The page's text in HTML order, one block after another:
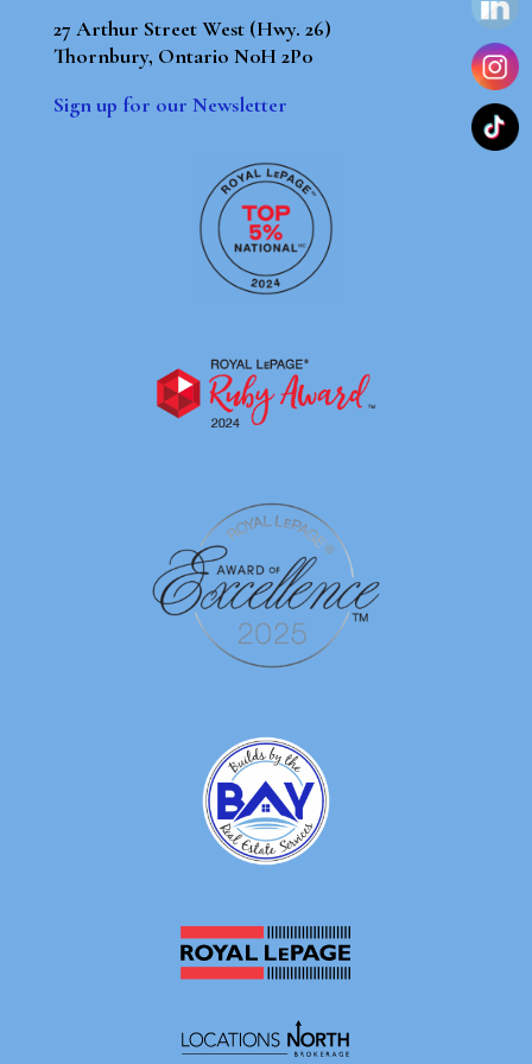
27 Arthur Street West (Hwy. 26)
Thornbury, Ontario N0H 2P0
Sign up for our Newsletter